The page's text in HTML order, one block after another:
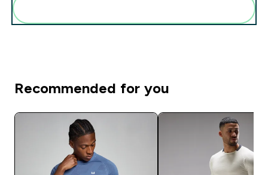
Recommended for you